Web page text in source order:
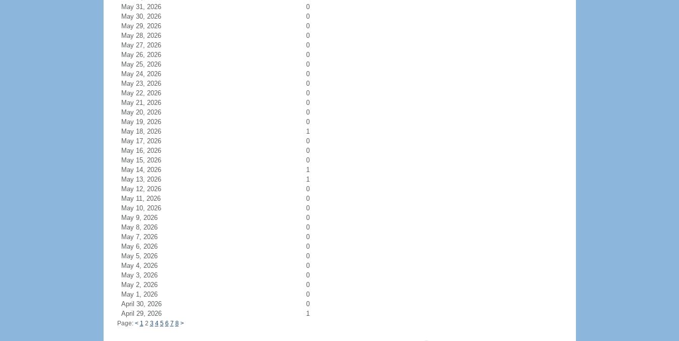
May 31, 2026
0
May 30, 2026
0
May 29, 2026
0
May 28, 2026
0
May 27, 2026
0
May 26, 2026
0
May 25, 2026
0
May 24, 2026
0
May 23, 2026
0
May 22, 2026
0
May 21, 2026
0
May 20, 2026
0
May 19, 2026
0
May 18, 2026
1
May 17, 2026
0
May 16, 2026
0
May 15, 2026
0
May 14, 2026
1
May 13, 2026
1
May 12, 2026
0
May 11, 2026
0
May 10, 2026
0
May 9, 2026
0
May 8, 2026
0
May 7, 2026
0
May 6, 2026
0
May 5, 2026
0
May 4, 2026
0
May 3, 2026
0
May 2, 2026
0
May 1, 2026
0
April 30, 2026
0
April 29, 2026
1
Page: < 1 2 3 4 5 6 7 8 >